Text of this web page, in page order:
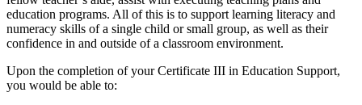
education programs. All of this is to support learning literacy and
numeracy skills of a single child orsmall group, as well as their
confidence in and outside of a classroom environment.
Upon the completion of yourCertificate III in Education Support,
you would be able to: